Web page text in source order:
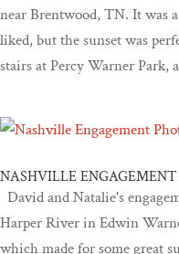
near Brentwood, TN. It was
liked, but the sunset was
stairs at Percy Warner Park,
NASHVILLE
David and Natalie's
Harper River in Edwin
which made for some great